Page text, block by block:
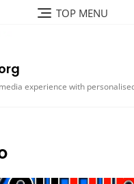
TOP MENU
experience with